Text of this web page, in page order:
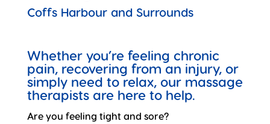
Coffs Harbour and Surrounds
Whether you’re feeling chronic
pain, recovering from an injury, or
simply need to relax, our massage
therapists are here to help.
Are you feeling tight and sore?